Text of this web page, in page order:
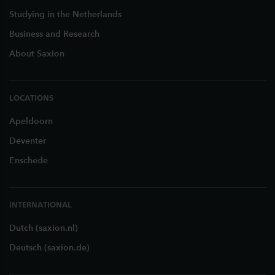
Studying in the Netherlands
Business and Research
About Saxion
LOCATIONS
Apeldoorn
Deventer
Enschede
INTERNATIONAL
Dutch (saxion.nl)
Deutsch (saxion.de)